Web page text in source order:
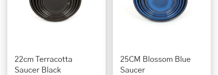
22cm Terracotta
Saucer Black
25CM Blossom Blue
Saucer